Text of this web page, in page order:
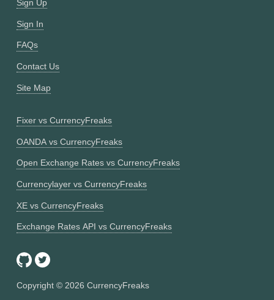
Sign Up
Sign In
FAQs
Contact Us
Site Map
Fixer vs CurrencyFreaks
OANDA vs CurrencyFreaks
Open Exchange Rates vs CurrencyFreaks
Currencylayer vs CurrencyFreaks
XE vs CurrencyFreaks
Exchange Rates API vs CurrencyFreaks
Copyright © 2026 CurrencyFreaks